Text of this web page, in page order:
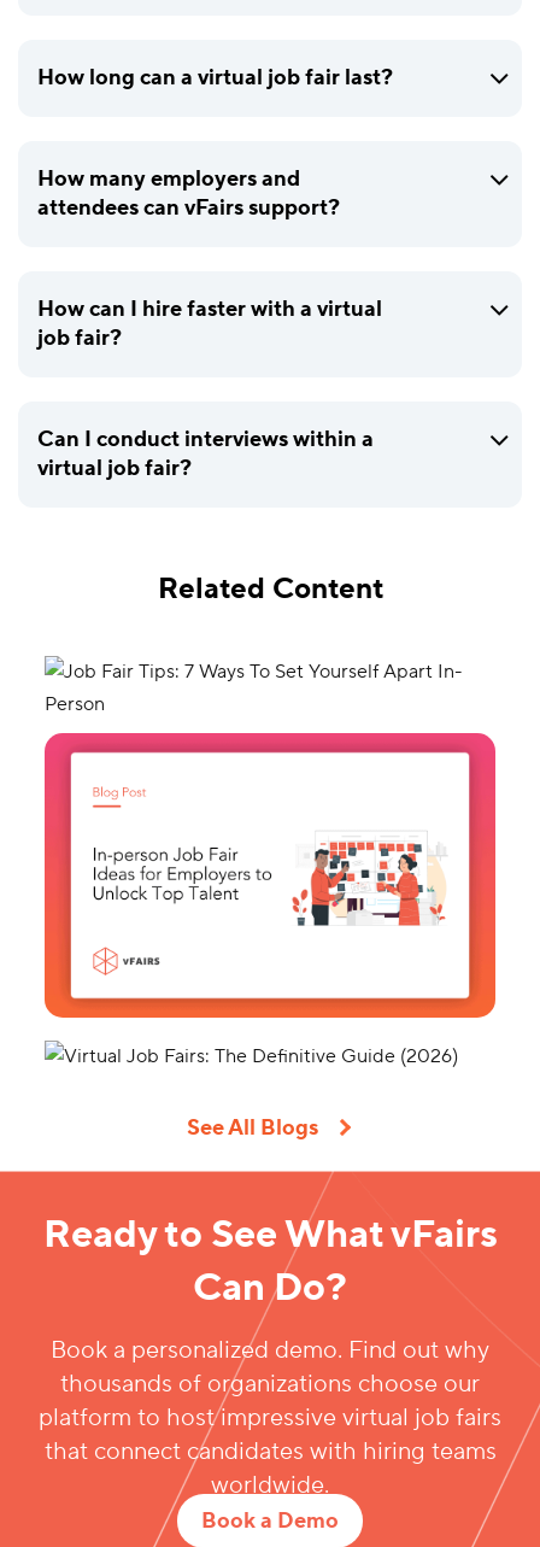
How long can a virtual job fair last?
How many employers and
attendees can vFairs support?
How can I hire faster with a virtual
job fair?
Can I conduct interviews within a
virtual job fair?
Related Content
See All Blogs
Ready to See What vFairs
Can Do?
Book a personalized demo. Find out why
thousands of organizations choose our
platform to host impressive virtual job fairs
that connect candidates with hiring teams
worldwide.
Book a Demo